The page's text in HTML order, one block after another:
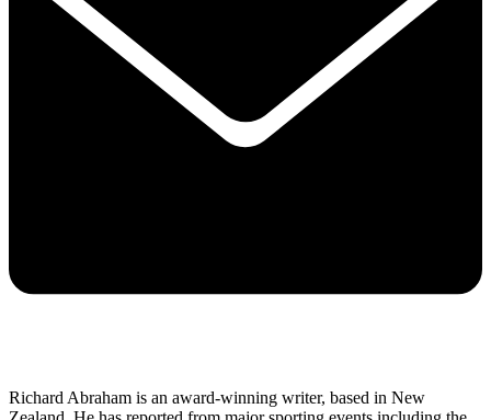
Richard Abraham is an award-winning writer, based in New